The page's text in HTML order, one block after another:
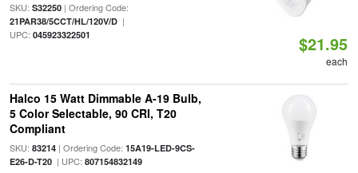
SKU: S32250| Ordering Code:
21PAR38/5CCT/HL/120V/D|
UPC: 045923322501 $21.95
each
Halco 15 Watt Dimmable A-19 Bulb,
5 Color Selectable, 90 CRI, T20
Compliant
SKU: 83214| Ordering Code: 15A19-LED-9CS-
E26-D-T20| UPC: 807154832149